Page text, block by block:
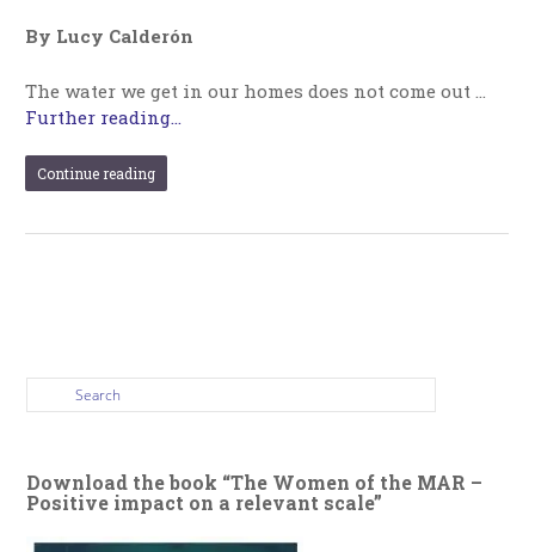
By Lucy Calderón
The water we get in our homes does not come out …
Further reading...
Continue reading
Download the book “The Women of the MAR –
Positive impact on a relevant scale”